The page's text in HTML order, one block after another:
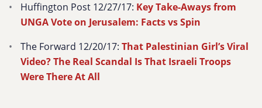
Huffington Post 12/27/17: Key Take-Aways from
UNGA Vote on Jerusalem: Facts vs Spin
The Forward 12/20/17: That Palestinian Girl’s Viral
Video? The Real Scandal Is That Israeli Troops
Were There At All